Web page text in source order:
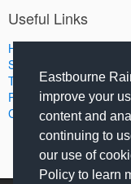
Eastbourne
improve your
content and
continuing to
our use of
Policy to learn
Useful Links
Home
Search
Terms of Use
Privacy Policy
Contact Us